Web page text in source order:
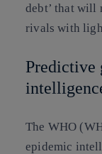
debt’ that will
rivals with
Predictive
The WHO
epidemic